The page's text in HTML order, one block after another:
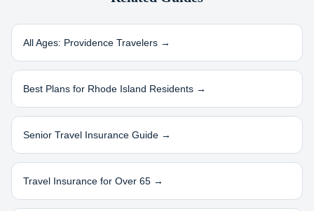
All Ages: Providence Travelers →
Best Plans for Rhode Island Residents →
Senior Travel Insurance Guide →
Travel Insurance for Over 65 →